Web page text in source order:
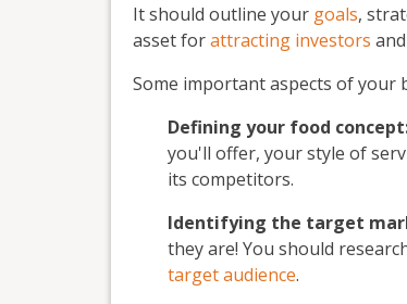
It should outline your goals,
asset forattracting investors and
Some important aspects of your
Defining your food
you'll offer, your style of
its competitors.
Identifying the target
they are! You should
target audience.